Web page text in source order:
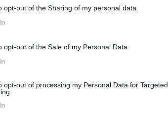
opt-out of the Sharing of my personal data.
opt-out of the Sale of my Personal Data.
opt-out of processing my Personal Data for Targeted